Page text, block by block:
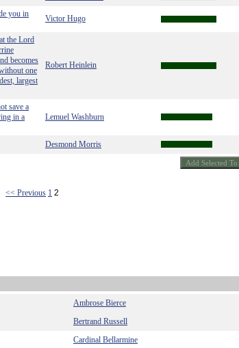
you in
Victor Hugo
the Lord
becomes
one
largest
Robert Heinlein
save a
in a
Lemuel Washburn
Desmond Morris
<< Previous 1 2
Ambrose Bierce
Bertrand Russell
Cardinal Bellarmine